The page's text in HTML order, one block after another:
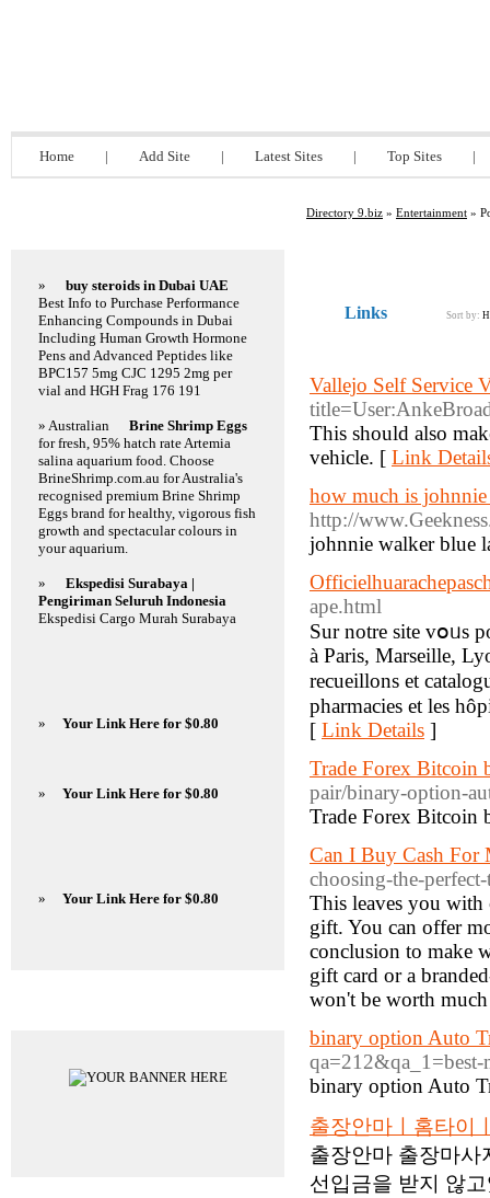
Home | Add Site | Latest Sites | Top Sites |
Directory 9.biz » Entertainment »
Links Sort by:
Vallejo Self Service
This should also
vehicle. [ Link
how much is
http://
johnnie walker blue
ape.html
Sur notre site vօᥙs
à Paris, Marseille,
recueillons et
pharmacies et leѕ
[ Link Details ]
Trade Forex Bitcoin
pair/binary-option-
Trade Forex Bitcoin
Can I Buy Cash For
choosing-the-
This leaves you with
gift. You can offer
conclusion to make
gift card or a
won't be worth
binary option Auto
binary option Auto
출장안마ㅣ홈타이
출장안마 출장마사
선입금을 받지 않
»
buy steroids in Dubai UAE
Best Info to Purchase Performance
Enhancing Compounds in Dubai
Including Human Growth Hormone
Pens and Advanced Peptides like
BPC157 5mg CJC 1295 2mg per
vial and HGH Frag 176 191
» Australian
Brine Shrimp Eggs
for fresh, 95% hatch rate Artemia
salina aquarium food. Choose
BrineShrimp.com.au for Australia's
recognised premium Brine Shrimp
Eggs brand for healthy, vigorous fish
growth and spectacular colours in
your aquarium.
»
Ekspedisi Surabaya |
Pengiriman Seluruh Indonesia
Ekspedisi Cargo Murah Surabaya
» Your Link Here for $0.80
» Your Link Here for $0.80
» Your Link Here for $0.80